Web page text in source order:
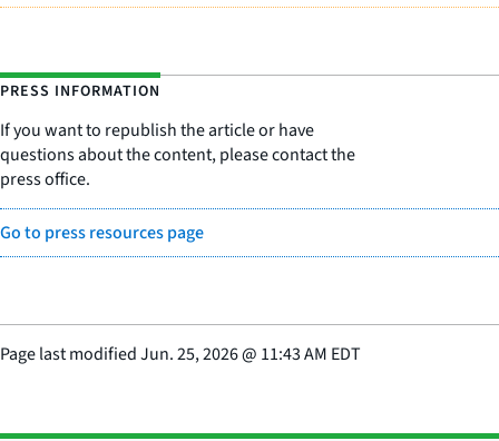
PRESS INFORMATION
If you want to republish the article or have
questions about the content, please contact the
press office.
Go to press resources page
Page last modifiedJun. 25, 2026@ 11:43 AM EDT